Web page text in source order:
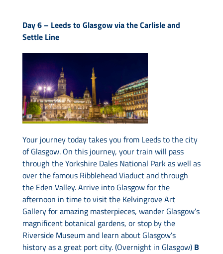
Day 6 – Leeds to Glasgow via the Carlisle and
Settle Line
Your journey today takes you from Leeds to the city
of Glasgow. On this journey, your train will pass
through the Yorkshire Dales National Park as well as
over the famous Ribblehead Viaduct and through
the Eden Valley. Arrive into Glasgow for the
afternoon in time to visit the Kelvingrove Art
Gallery for amazing masterpieces, wander Glasgow’s
magnificent botanical gardens, or stop by the
Riverside Museum and learn about Glasgow’s
history as a great port city. (Overnight in Glasgow) B